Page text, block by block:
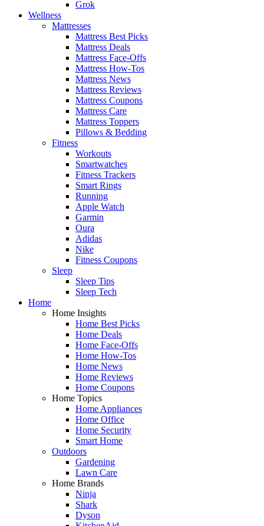
Grok
Wellness
Mattresses
Mattress Best Picks
Mattress Deals
Mattress Face-Offs
Mattress How-Tos
Mattress News
Mattress Reviews
Mattress Coupons
Mattress Care
Mattress Toppers
Pillows & Bedding
Fitness
Workouts
Smartwatches
Fitness Trackers
Smart Rings
Running
Apple Watch
Garmin
Oura
Adidas
Nike
Fitness Coupons
Sleep
Sleep Tips
Sleep Tech
Home
Home Insights
Home Best Picks
Home Deals
Home Face-Offs
Home How-Tos
Home News
Home Reviews
Home Coupons
Home Topics
Home Appliances
Home Office
Home Security
Smart Home
Outdoors
Gardening
Lawn Care
Home Brands
Ninja
Shark
Dyson